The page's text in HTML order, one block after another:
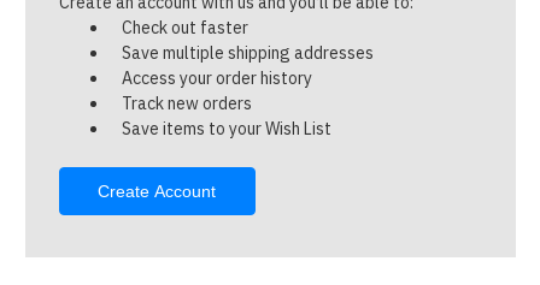
Check out faster
Save multiple shipping addresses
Access your order history
Track new orders
Save items to your Wish List
Create Account